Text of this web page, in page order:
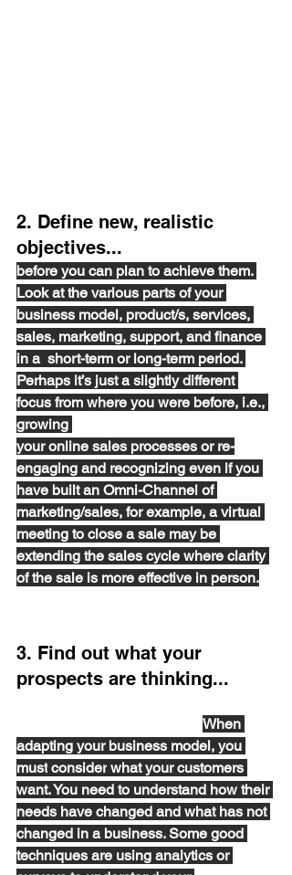
2. Define new, realistic
objectives...
before you can plan to achieve them.
Look at the various parts of your
business model, product/s, services,
sales, marketing, support, and finance
in a  short-term or long-term period.
Perhaps it’s just a slightly different
focus from where you were before, i.e.,
growing
your online sales processes or re-
engaging and recognizing even if you
have built an Omni-Channel of
marketing/sales, for example, a virtual
meeting to close a sale may be
extending the sales cycle where clarity
of the sale is more effective in person.
3. Find out what your
prospects are thinking...
When
adapting your business model, you
must consider what your customers
want. You need to understand how their
needs have changed and what has not
changed in a business. Some good
techniques are using analytics or